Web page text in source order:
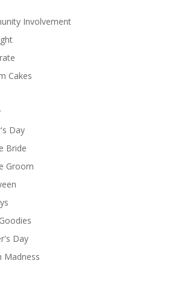
Involvement
Cakes
Day
Bride
Groom
Day
Madness